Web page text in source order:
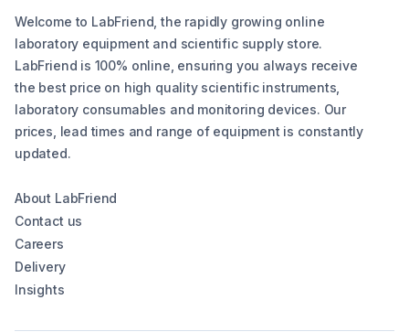
Welcome to LabFriend, the rapidly growing online
laboratory equipment and scientific supply store.
LabFriend is 100% online, ensuring you always receive
the best price on high quality scientific instruments,
laboratory consumables and monitoring devices. Our
prices, lead times and range of equipment is constantly
updated.
About LabFriend
Contact us
Careers
Delivery
Insights